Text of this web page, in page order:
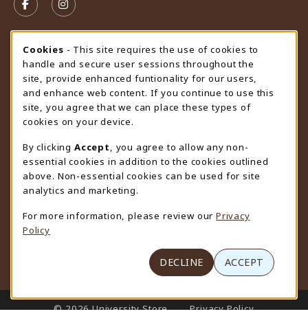
FOLLOW US ON FACEBOOK (OPENS IN A NEW TAB)
FOLLOW US ON INSTAGRAM (OPENS IN A
STORE HOURS
Friday 9:00AM - 4:30PM
OPEN
view all store hours
LOCATION & CONTACT
University Store
307-766-3264
uwyo-bookstore@uwyo.edu
Department 3255
1000 East University Avenue
(opens in a New tab)
LINKS TO LEGAL INFORMATION
© 2026 University Store
Privacy Policy
Cookie Usage Notification
Cookies - This site requires the use of cookies to
handle and secure user sessions throughout the
site, provide enhanced funtionality for our users,
and enhance web content. If you continue to use this
site, you agree that we can place these types of
cookies on your device.
By clicking Accept
, you agree to allow any non-
essential cookies in addition to the cookies outlined
above. Non-essential cookies can be used for site
analytics and marketing.
For more information, please review our Privacy
Policy
DECLINE ACCEPT